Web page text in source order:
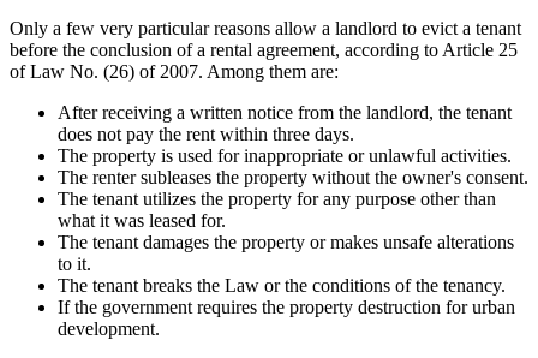
Only a few very particular reasons allow a landlord to evict a tenant
before the conclusion of a rental agreement, according to Article 25
of Law No. (26) of 2007. Among them are:
After receiving a written notice from the landlord, the tenant
does not pay the rent within three days.
The property is used for inappropriate or unlawful activities.
The renter subleases the property without the owner's consent.
The tenant utilizes the property for any purpose other than
what it was leased for.
The tenant damages the property or makes unsafe alterations
to it.
The tenant breaks the Law or the conditions of the tenancy.
If the government requires the property destruction for urban
development.